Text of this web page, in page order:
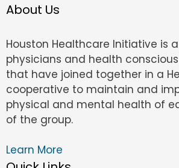
About Us
Houston Healthcare Initiative is
physicians and health
that have joined together in a
cooperative to maintain and
physical and mental health of
of the group.
Learn More